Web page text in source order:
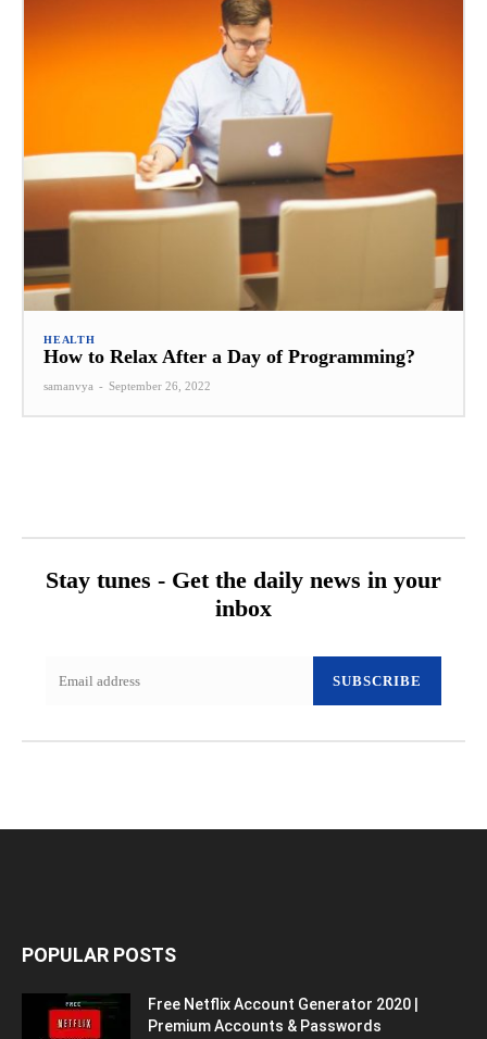
HEALTH
How to Relax After a Day of Programming?
samanvya - September 26, 2022
Stay tunes - Get the daily news in your
inbox
SUBSCRIBE
POPULAR POSTS
Free Netflix Account Generator 2020 |
Premium Accounts & Passwords